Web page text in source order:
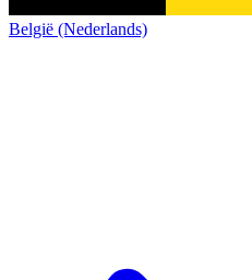
België (Nederlands)